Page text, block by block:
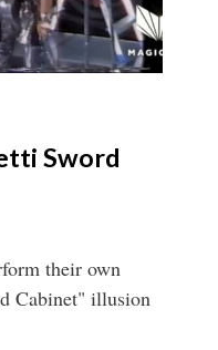
Sword
their own
Cabinet" illusion